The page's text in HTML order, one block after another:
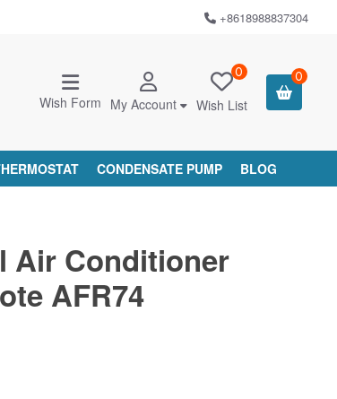
+8618988837304
Wish Form My Account
0
Wish List
0
CONDENSATE PUMP BLOG
Air Conditioner
AFR74